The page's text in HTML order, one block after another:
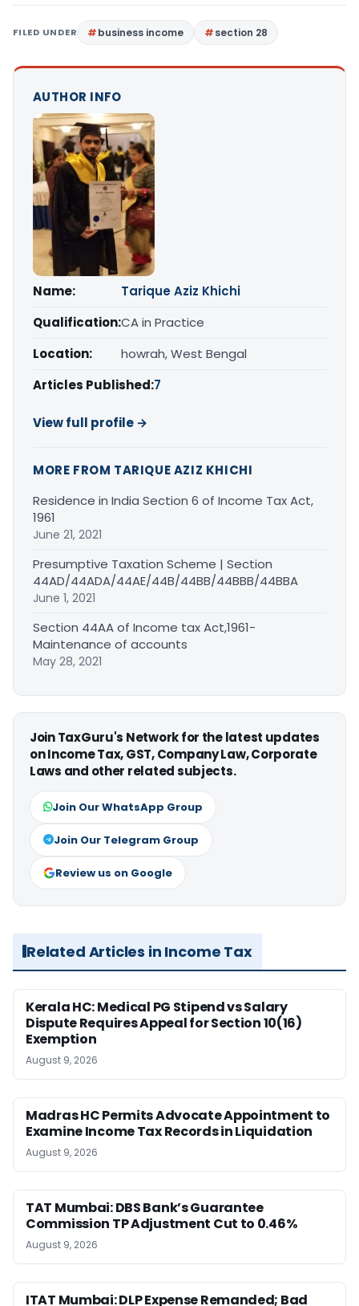
FILED UNDER business income section 28
AUTHOR INFO
Name:
Tarique Aziz Khichi
Qualification:CA in Practice
Location:
howrah, West Bengal
Articles Published:7
View full profile →
MORE FROM TARIQUE AZIZ KHICHI
Residence in India Section 6 of Income Tax Act,
1961
June 21, 2021
Presumptive Taxation Scheme | Section
44AD/44ADA/44AE/44B/44BB/44BBB/44BBA
June 1, 2021
Section 44AA of Income tax Act,1961-
Maintenance of accounts
May 28, 2021
Join TaxGuru's Network for the latest updates
on Income Tax, GST, Company Law, Corporate
Laws and other related subjects.
Join Our WhatsApp Group
Join Our Telegram Group
Review us on Google
Related Articles in Income Tax
Kerala HC: Medical PG Stipend vs Salary
Dispute Requires Appeal for Section 10(16)
Exemption
August 9, 2026
Madras HC Permits Advocate Appointment to
Examine Income Tax Records in Liquidation
August 9, 2026
TAT Mumbai: DBS Bank’s Guarantee
Commission TP Adjustment Cut to 0.46%
August 9, 2026
ITAT Mumbai: DLP Expense Remanded; Bad